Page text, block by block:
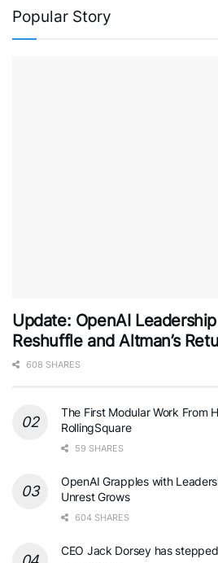
Popular Story
Update: OpenAI Leadership
Reshuffle and Altman’s
608 SHARES
The First Modular Work From
RollingSquare
59 SHARES
OpenAI Grapples with
Unrest Grows
604 SHARES
CEO Jack Dorsey has